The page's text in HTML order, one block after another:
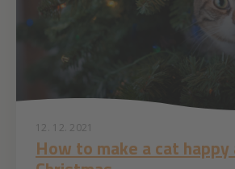
12. 12. 2021
How to make a cat happy